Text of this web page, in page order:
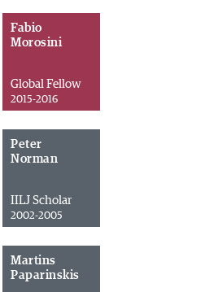
Fabio
Morosini
Global Fellow
2015-2016
Peter
Norman
IILJ Scholar
2002-2005
Martins
Paparinskis